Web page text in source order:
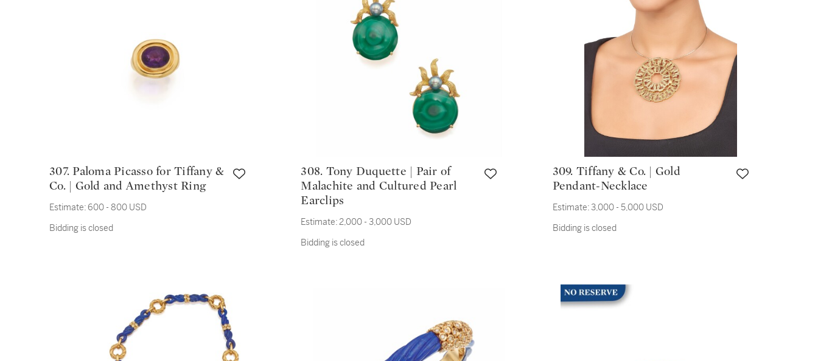
307. Paloma Picasso for Tiffany &
Co. | Gold and Amethyst Ring
Estimate:600 - 800 USD
Bidding is closed
308. Tony Duquette | Pair of
Malachite and Cultured Pearl
Earclips
Estimate:2,000 - 3,000 USD
Bidding is closed
309. Tiffany & Co. | Gold
Pendant-Necklace
Estimate:3,000 - 5,000 USD
Bidding is closed